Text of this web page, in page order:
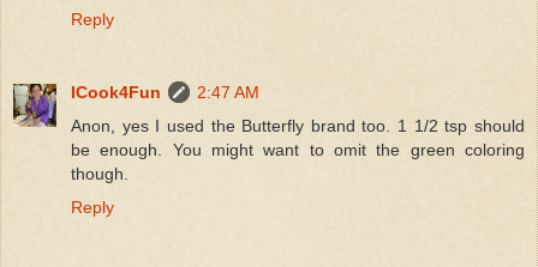
Reply
ICook4Fun
2:47 AM
Anon, yes I used the Butterfly brand too. 1 1/2 tsp should
be enough. You might want to omit the green coloring
though.
Reply